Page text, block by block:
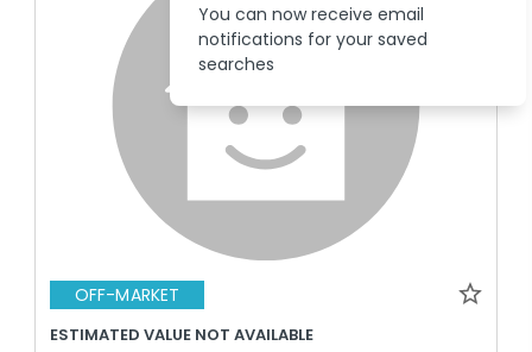
OFF-MARKET
ESTIMATED VALUE NOT AVAILABLE
You can now receive email
notifications for your saved
searches